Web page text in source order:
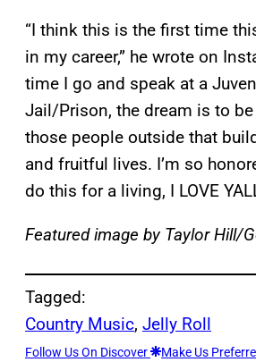
“I think this is the first time
in my career,” he wrote on
time I go and speak at a
Jail/Prison, the dream is to
those people outside that
and fruitful lives. I’m so
do this for a living, I LOVE
Featured image by Taylor Hill/
Tagged:
Country Music, Jelly Roll
Follow Us On Discover Make Us